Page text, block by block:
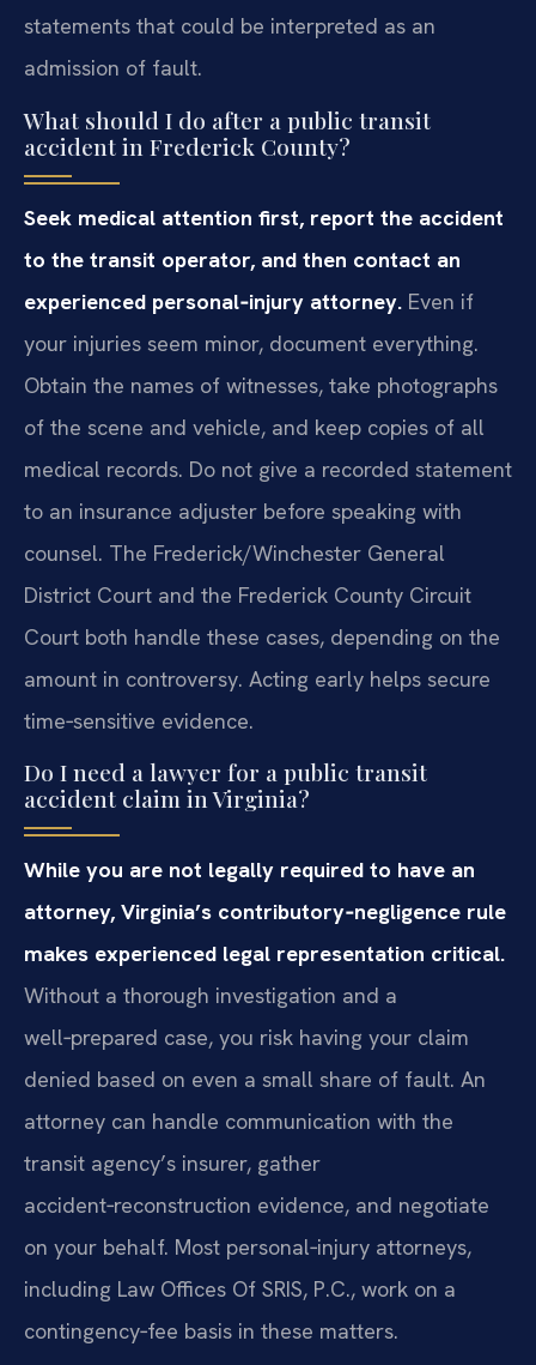
statements that could be interpreted as an
admission of fault.
What should I do after a public transit
accident in Frederick County?
Seek medical attention first, report the accident
to the transit operator, and then contact an
experienced personal‑injury attorney. Even if
your injuries seem minor, document everything.
Obtain the names of witnesses, take photographs
of the scene and vehicle, and keep copies of all
medical records. Do not give a recorded statement
to an insurance adjuster before speaking with
counsel. The Frederick/Winchester General
District Court and the Frederick County Circuit
Court both handle these cases, depending on the
amount in controversy. Acting early helps secure
time‑sensitive evidence.
Do I need a lawyer for a public transit
accident claim in Virginia?
While you are not legally required to have an
attorney, Virginia’s contributory‑negligence rule
makes experienced legal representation critical.
Without a thorough investigation and a
well‑prepared case, you risk having your claim
denied based on even a small share of fault. An
attorney can handle communication with the
transit agency’s insurer, gather
accident‑reconstruction evidence, and negotiate
on your behalf. Most personal‑injury attorneys,
including Law Offices Of SRIS, P.C., work on a
contingency‑fee basis in these matters.